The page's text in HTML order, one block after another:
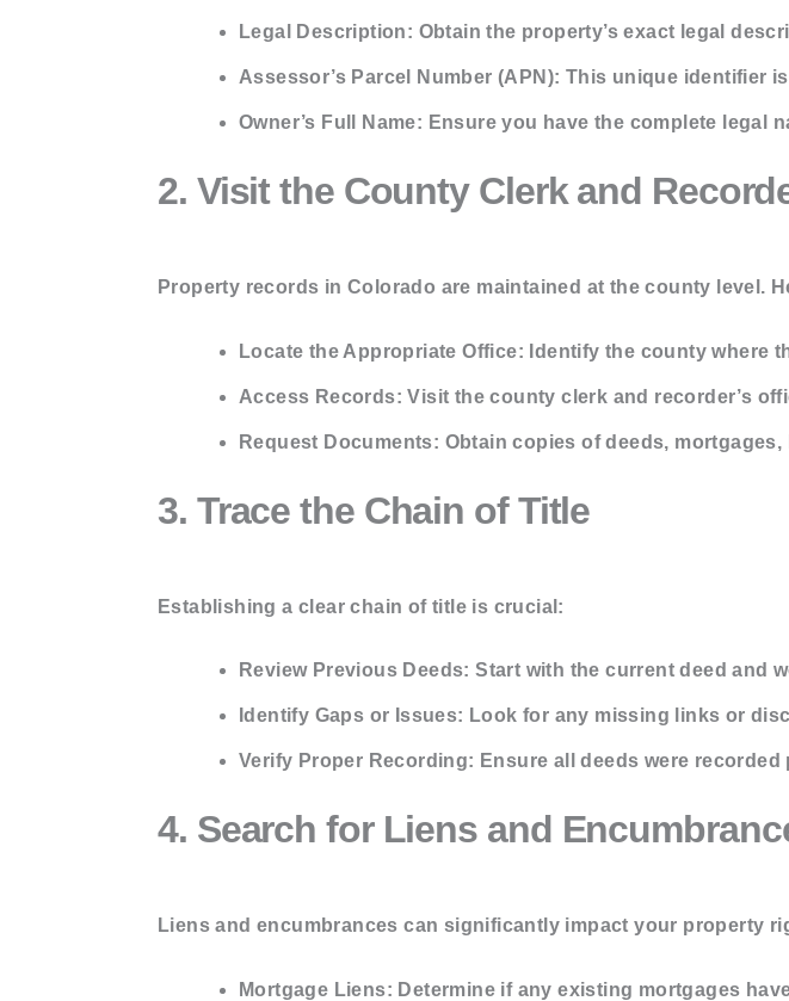
Legal Description: Obtain the property’s exact legal
Assessor’s Parcel Number (APN): This unique identifier
Owner’s Full Name: Ensure you have the complete legal
2. Visit the County Clerk and
Property records in Colorado are maintained at the county level.
Locate the Appropriate Office: Identify the county where
Access Records: Visit the county clerk and recorder’s
Request Documents: Obtain copies of deeds,
3. Trace the Chain of Title
Establishing a clear chain of title is crucial:
Review Previous Deeds: Start with the current deed and
Identify Gaps or Issues: Look for any missing links or
Verify Proper Recording: Ensure all deeds were
4. Search for Liens and
Liens and encumbrances can significantly impact your property
Mortgage Liens: Determine if any existing mortgages